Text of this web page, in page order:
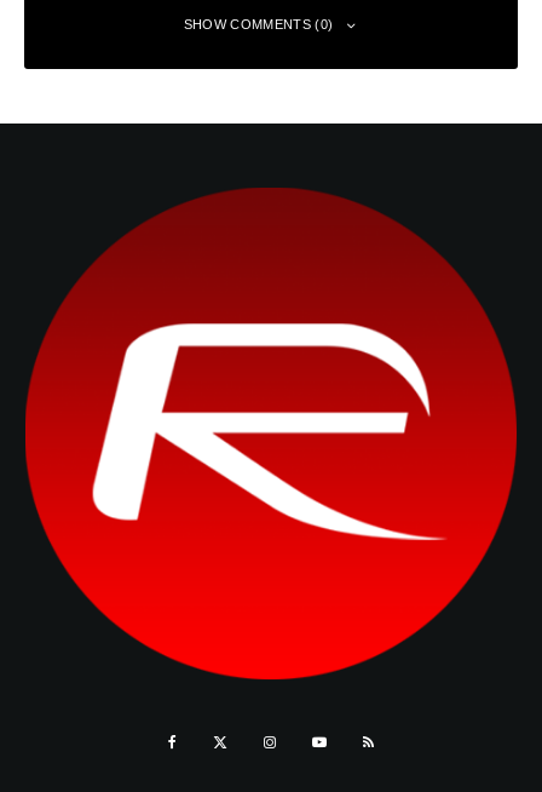
SHOW COMMENTS (0)